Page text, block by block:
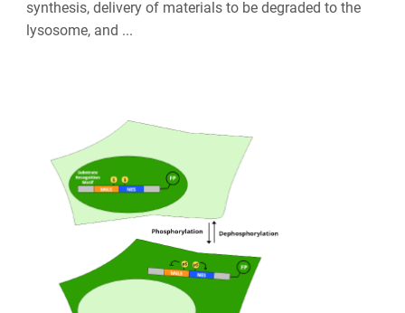
synthesis, delivery of materials to be degraded to the
lysosome, and ...